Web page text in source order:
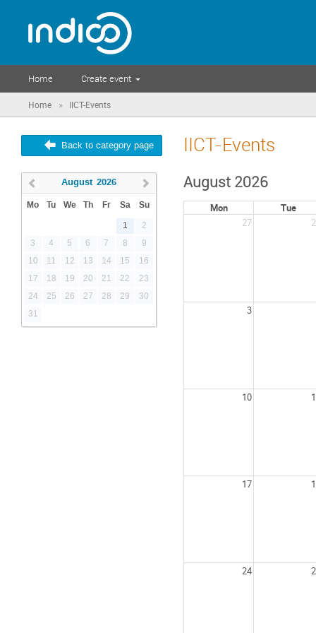
Home Create event
Home » IICT-Events
Back to category page IICT-Events
August 2026
Mo Tu We Th Fr Sa Su
1
2
3
4 5 6 7 8
9
10
11 12 13 14 15
16
17
18 19 20 21 22
23
24
25 26 27 28 29
30
31
August 2026
Mon
Tue
27
3
10
17
24